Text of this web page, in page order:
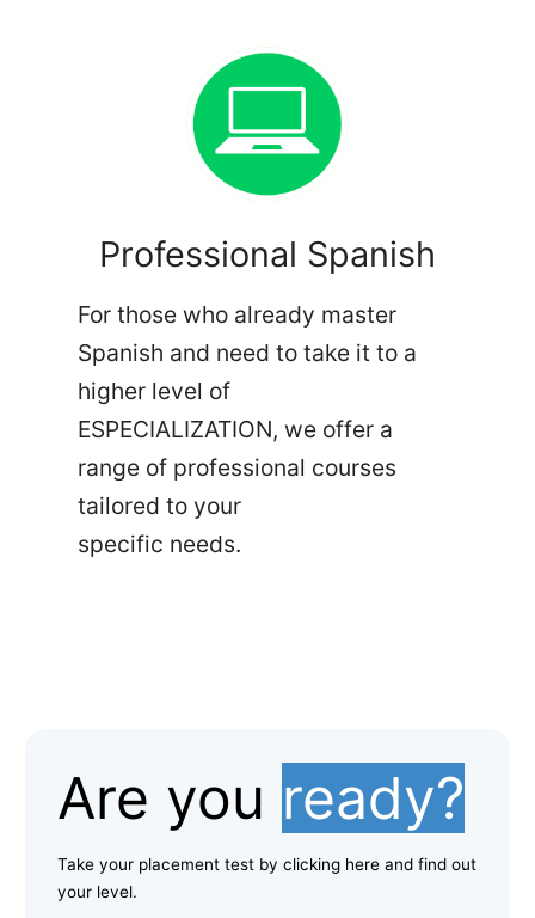
Professional Spanish
For those who already master
Spanish and need to take it to a
higher level of
ESPECIALIZATION, we offer a
range of professional courses
tailored to your
specific needs.
Are you ready?
Take your placement test by clicking here and find out
your level.